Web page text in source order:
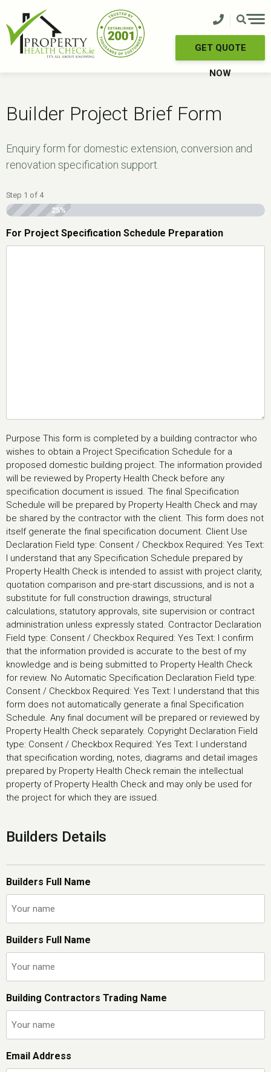
content
GET QUOTE
NOW
Builder Project Brief Form
Enquiry form for domestic extension, conversion and
renovation specification support.
Step 1 of 4
25%
For Project Specification Schedule Preparation
Purpose This form is completed by a building contractor who
wishes to obtain a Project Specification Schedule for a
proposed domestic building project. The information provided
will be reviewed by Property Health Check before any
specification document is issued. The final Specification
Schedule will be prepared by Property Health Check and may
be shared by the contractor with the client. This form does not
itself generate the final specification document. Client Use
Declaration Field type: Consent / Checkbox Required: Yes Text:
I understand that any Specification Schedule prepared by
Property Health Check is intended to assist with project clarity,
quotation comparison and pre-start discussions, and is not a
substitute for full construction drawings, structural
calculations, statutory approvals, site supervision or contract
administration unless expressly stated. Contractor Declaration
Field type: Consent / Checkbox Required: Yes Text: I confirm
that the information provided is accurate to the best of my
knowledge and is being submitted to Property Health Check
for review. No Automatic Specification Declaration Field type:
Consent / Checkbox Required: Yes Text: I understand that this
form does not automatically generate a final Specification
Schedule. Any final document will be prepared or reviewed by
Property Health Check separately. Copyright Declaration Field
type: Consent / Checkbox Required: Yes Text: I understand
that specification wording, notes, diagrams and detail images
prepared by Property Health Check remain the intellectual
property of Property Health Check and may only be used for
the project for which they are issued.
Builders Details
Builders Full Name
Builders Full Name
Building Contractors Trading Name
Email Address